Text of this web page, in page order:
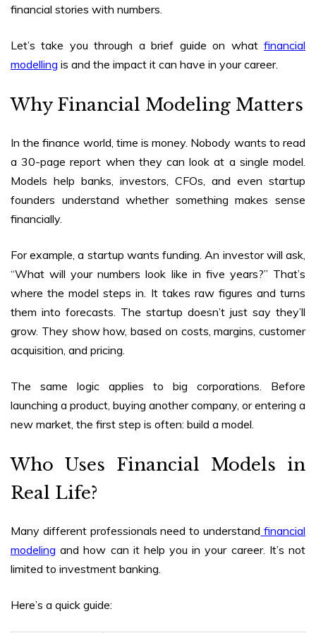
financial stories with numbers.
Let’s take you through a brief guide on what financial
modelling is and the impact it can have in your career.
Why Financial Modeling Matters
In the finance world, time is money. Nobody wants to read
a 30-page report when they can look at a single model.
Models help banks, investors, CFOs, and even startup
founders understand whether something makes sense
financially.
For example, a startup wants funding. An investor will ask,
“What will your numbers look like in five years?” That’s
where the model steps in. It takes raw figures and turns
them into forecasts. The startup doesn’t just say they’ll
grow. They show how, based on costs, margins, customer
acquisition, and pricing.
The same logic applies to big corporations. Before
launching a product, buying another company, or entering a
new market, the first step is often: build a model.
Who Uses Financial Models in
Real Life?
Many different professionals need to understand financial
modeling and how can it help you in your career. It’s not
limited to investment banking.
Here’s a quick guide: